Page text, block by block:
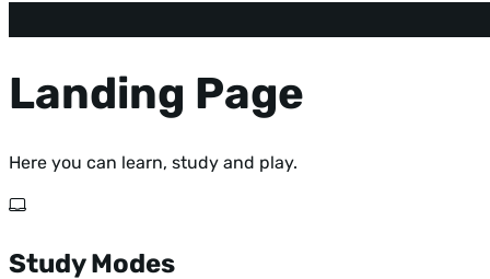
Landing Page
Here you can learn, study and play.
Study Modes